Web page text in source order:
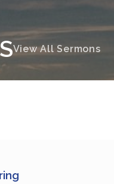
View All Sermons